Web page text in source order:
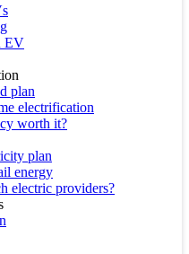
EV
plan
electrification
worth it?
plan
energy
electric providers?